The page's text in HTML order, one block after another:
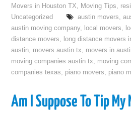
Movers in Houston TX, Moving Tips,
Uncategorized
austin movers,
austin moving company, local movers,
distance movers, long distance movers
austin, movers austin tx, movers in
moving companies austin tx, moving
companies texas, piano movers, piano
Am I Suppose To Tip My